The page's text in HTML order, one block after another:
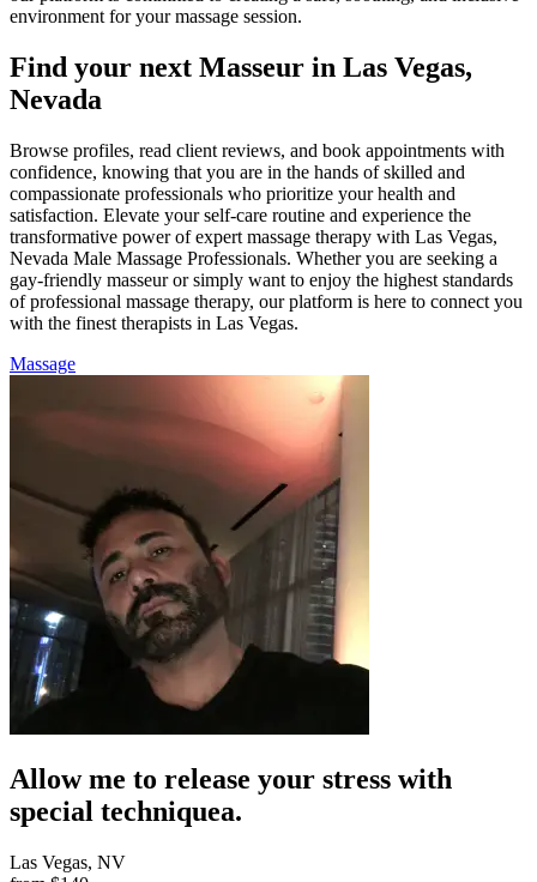
environment for your massage session.
Find your next Masseur in Las Vegas,
Nevada
Browse profiles, read client reviews, and book appointments with
confidence, knowing that you are in the hands of skilled and
compassionate professionals who prioritize your health and
satisfaction. Elevate your self-care routine and experience the
transformative power of expert massage therapy with Las Vegas,
Nevada Male Massage Professionals. Whether you are seeking a
gay-friendly masseur or simply want to enjoy the highest standards
of professional massage therapy, our platform is here to connect you
with the finest therapists in Las Vegas.
Massage
Allow me to release your stress with
special techniquea.
Las Vegas, NV